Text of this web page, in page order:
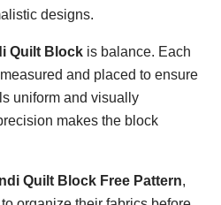
designs.
Quilt Block is balance. Each
and placed to ensure
uniform and visually
makes the block
Quilt Block Free Pattern,